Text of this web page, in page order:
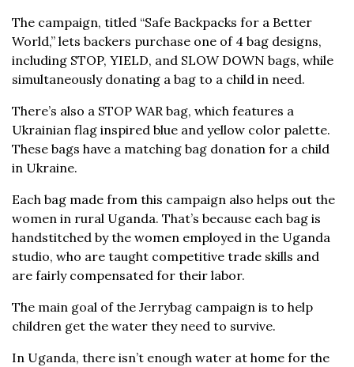
The campaign, titled “Safe Backpacks for a Better
World,” lets backers purchase one of 4 bag designs,
including STOP, YIELD, and SLOW DOWN bags, while
simultaneously donating a bag to a child in need.
There’s also a STOP WAR bag, which features a
Ukrainian flag inspired blue and yellow color palette.
These bags have a matching bag donation for a child
in Ukraine.
Each bag made from this campaign also helps out the
women in rural Uganda. That’s because each bag is
handstitched by the women employed in the Uganda
studio, who are taught competitive trade skills and
are fairly compensated for their labor.
The main goal of the Jerrybag campaign is to help
children get the water they need to survive.
In Uganda, there isn’t enough water at home for the